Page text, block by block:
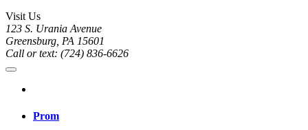
Visit Us
123 S. Urania Avenue
Greensburg, PA 15601
Call or text: (724) 836-6626
Prom